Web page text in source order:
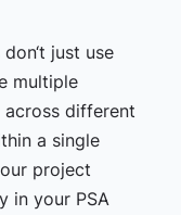
just use
multiple
across different
a single
project
in your PSA